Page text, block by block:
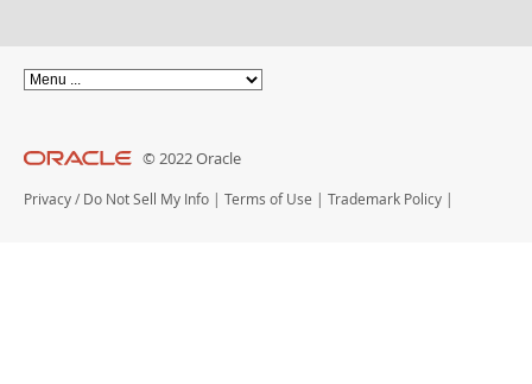
© 2022 Oracle
Privacy / Do Not Sell My Info | Terms of Use | Trademark Policy |